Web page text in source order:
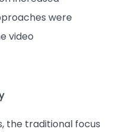
were
video
the traditional focus